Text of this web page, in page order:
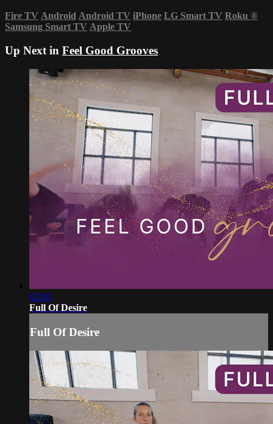
Fire TV Android Android TV iPhone LG Smart TV Roku ®
Samsung Smart TV Apple TV
Up Next in Feel Good Grooves
03:10
Full Of Desire
Full Of Desire